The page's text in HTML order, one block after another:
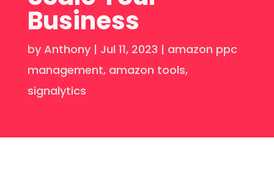
Business
by Anthony| Jul 11, 2023 | amazon ppc
management, amazon tools,
signalytics